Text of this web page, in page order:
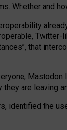
Whether and
that
are leaving
the